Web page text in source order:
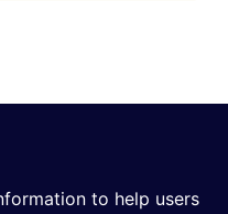
to help users